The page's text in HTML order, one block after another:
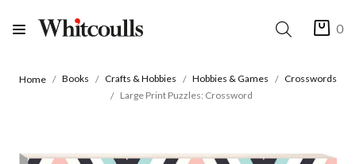
0
Home Books Crafts & Hobbies Hobbies & Games
Crosswords
Large Print Puzzles: Crossword